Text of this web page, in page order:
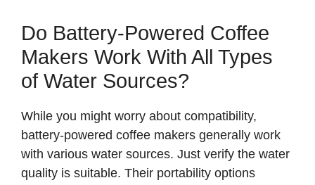
Do Battery-Powered Coffee
Makers Work With All Types
of Water Sources?
While you might worry about compatibility,
battery-powered coffee makers generally work
with various water sources. Just verify the water
quality is suitable. Their portability options